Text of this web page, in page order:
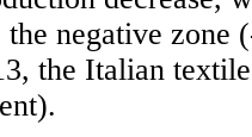
negative zone
the Italian